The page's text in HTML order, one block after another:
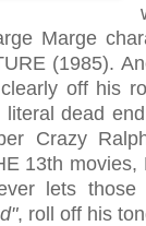
Marge
(1985).
off his
dead
Crazy
13th movies,
lets those
, roll off his